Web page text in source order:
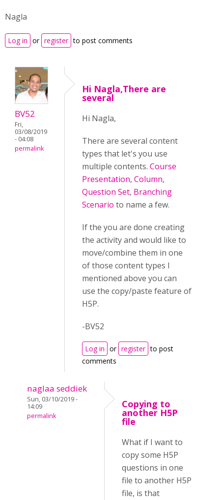
Nagla
Log in or register to post comments
BV52
Fri,
03/08/2019
- 04:08
permalink
Hi Nagla,There are
several
Hi Nagla,
There are several content
types that let's you use
multiple contents. Course
Presentation, Column,
Question Set, Branching
Scenario to name a few.
If the you are done creating
the activity and would like to
move/combine them in one
of those content types I
mentioned above you can
use the copy/paste feature of
H5P.
-BV52
Log in or register to post
comments
naglaa seddiek
Sun, 03/10/2019 -
14:09
permalink
Copying to
another H5P
file
What if I want to
copy some H5P
questions in one
file to another H5P
file, is that